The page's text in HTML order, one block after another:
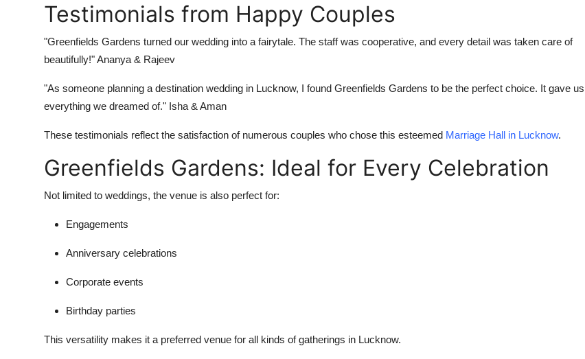
Testimonials from Happy Couples
"Greenfields Gardens turned our wedding into a fairytale. The staff was cooperative, and every detail was taken care of
beautifully!" Ananya & Rajeev
"As someone planning a destination wedding in Lucknow, I found Greenfields Gardens to be the perfect choice. It gave us
everything we dreamed of." Isha & Aman
These testimonials reflect the satisfaction of numerous couples who chose this esteemed Marriage Hall in Lucknow.
Greenfields Gardens: Ideal for Every Celebration
Not limited to weddings, the venue is also perfect for:
Engagements
Anniversary celebrations
Corporate events
Birthday parties
This versatility makes it a preferred venue for all kinds of gatherings in Lucknow.